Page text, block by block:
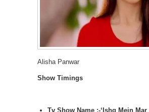
Alisha Panwar
Show Timings
Tv Show Name :-‘Ishq Mein Mar